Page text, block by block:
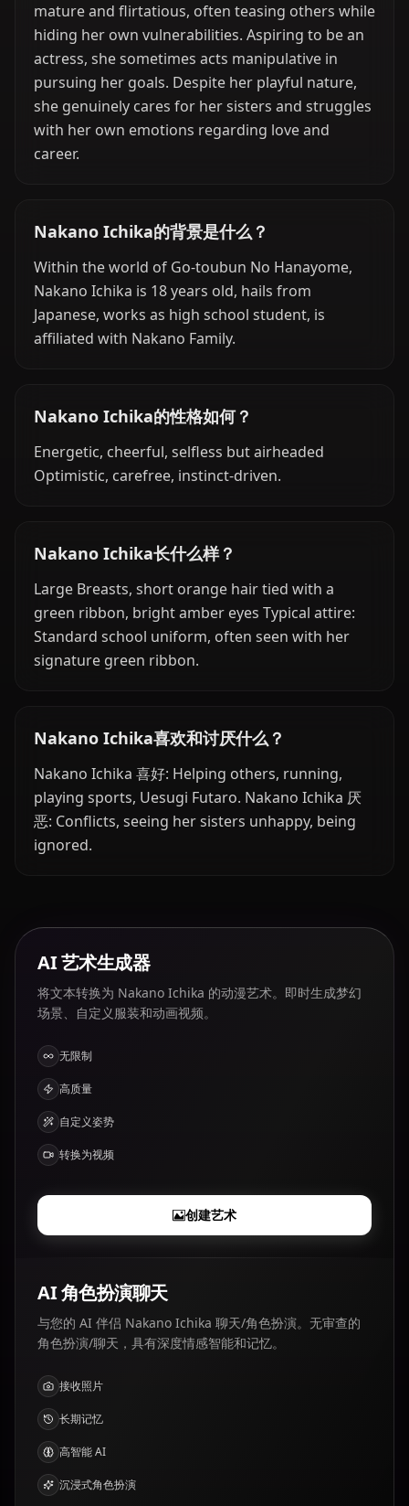
mature and flirtatious, often teasing others while
hiding her own vulnerabilities. Aspiring to be an
actress, she sometimes acts manipulative in
pursuing her goals. Despite her playful nature,
she genuinely cares for her sisters and struggles
with her own emotions regarding love and
career.
Nakano Ichika的背景是什么？
Within the world of Go-toubun No Hanayome,
Nakano Ichika is 18 years old, hails from
Japanese, works as high school student, is
affiliated with Nakano Family.
Nakano Ichika的性格如何？
Energetic, cheerful, selfless but airheaded
Optimistic, carefree, instinct-driven.
Nakano Ichika长什么样？
Large Breasts, short orange hair tied with a
green ribbon, bright amber eyes Typical attire:
Standard school uniform, often seen with her
signature green ribbon.
Nakano Ichika喜欢和讨厌什么？
Nakano Ichika 喜好: Helping others, running,
playing sports, Uesugi Futaro. Nakano Ichika 厌
恶: Conflicts, seeing her sisters unhappy, being
ignored.
AI 艺术生成器
将文本转换为 Nakano Ichika 的动漫艺术。即时生成梦幻
场景、自定义服装和动画视频。
无限制
高质量
自定义姿势
转换为视频
创建艺术
AI 角色扮演聊天
与您的 AI 伴侣 Nakano Ichika 聊天/角色扮演。无审查的
角色扮演/聊天，具有深度情感智能和记忆。
接收照片
长期记忆
高智能 AI
沉浸式角色扮演